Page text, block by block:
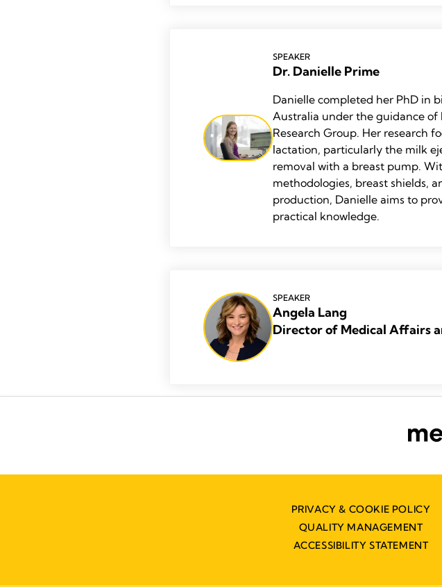
SPEAKER
Dr. Danielle Prime
Danielle completed her PhD in
Australia under the guidance of
Research Group. Her research
lactation, particularly the milk
removal with a breast pump.
methodologies, breast shields,
production, Danielle aims to
practical knowledge.
SPEAKER
Angela Lang
Director of Medical Affairs
PRIVACY & COOKIE POLICY
QUALITY MANAGEMENT
ACCESSIBILITY STATEMENT